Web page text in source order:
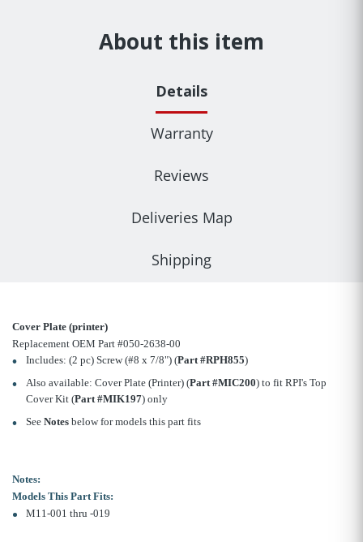
About this item
Details
Warranty
Reviews
Deliveries Map
Shipping
Cover Plate (printer)
Replacement OEM Part #050-2638-00
Includes: (2 pc) Screw (#8 x 7/8") (Part #RPH855)
Also available: Cover Plate (Printer) (Part #MIC200) to fit RPI's Top
Cover Kit (Part #MIK197) only
See Notesbelow for models this part fits
Notes:
Models This Part Fits:
M11-001 thru -019